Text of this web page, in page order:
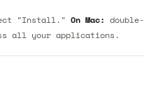
"Install." On Mac: double-
all your applications.